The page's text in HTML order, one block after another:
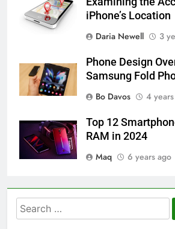
iPhone’s Location
Daria Newell
3
Phone Design
Samsung Fold
Bo Davos
4
Top 12
RAM in 2024
Maq
6 years ago
Search
for: